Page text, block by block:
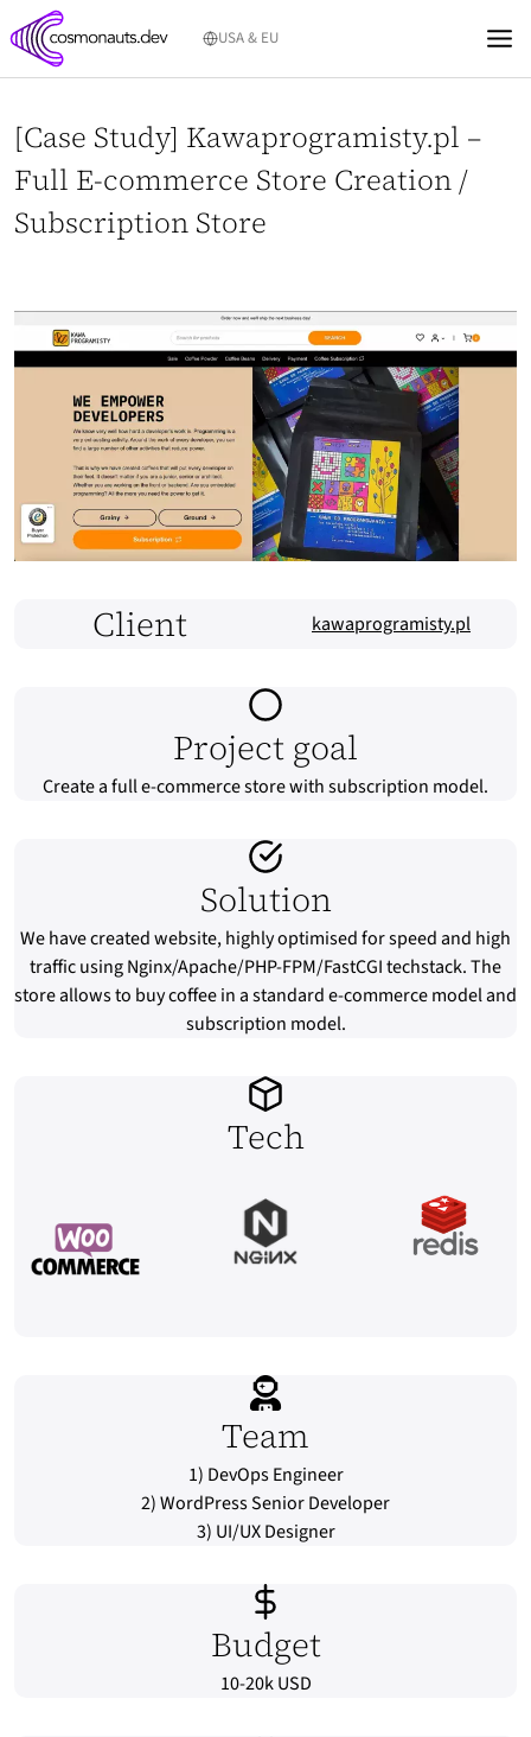
to
content
USA & EU
[Case Study] Kawaprogramisty.pl –
Full E-commerce Store Creation /
Subscription Store
Client kawaprogramisty.pl
Project goal
Create a full e-commerce store with subscription model.
Solution
We have created website, highly optimised for speed and high
traffic using Nginx/Apache/PHP-FPM/FastCGI techstack. The
store allows to buy coffee in a standard e-commerce model and
subscription model.
Tech
Team
1) DevOps Engineer
2) WordPress Senior Developer
3) UI/UX Designer
Budget
10-20k USD